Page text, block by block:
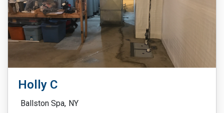
Holly C
Ballston Spa, NY